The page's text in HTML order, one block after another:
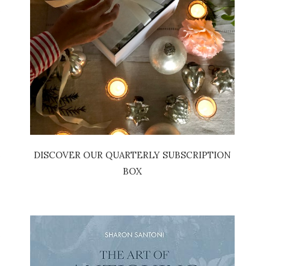
DISCOVER OUR QUARTERLY SUBSCRIPTION
BOX